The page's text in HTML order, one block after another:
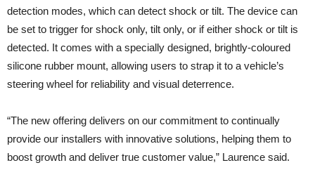
detection modes, which can detect shock or tilt. The device can
be set to trigger for shock only, tilt only, or if either shock or tilt is
detected. It comes with a specially designed, brightly-coloured
silicone rubber mount, allowing users to strap it to a vehicle’s
steering wheel for reliability and visual deterrence.
“The new offering delivers on our commitment to continually
provide our installers with innovative solutions, helping them to
boost growth and deliver true customer value,” Laurence said.